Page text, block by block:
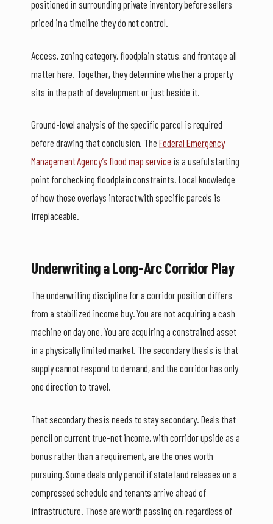
positioned in surrounding private inventory before sellers
priced in a timeline they do not control.
Access, zoning category, floodplain status, and frontage all
matter here. Together, they determine whether a property
sits in the path of development or just beside it.
Ground-level analysis of the specific parcel is required
before drawing that conclusion. TheFederal Emergency
Management Agency’s flood map service is a useful starting
point for checking floodplain constraints. Local knowledge
of how those overlays interact with specific parcels is
irreplaceable.
Underwriting a Long-Arc Corridor Play
The underwriting discipline for a corridor position differs
from a stabilized income buy. You are not acquiring a cash
machine on day one. You are acquiring a constrained asset
in a physically limited market. The secondary thesis is that
supply cannot respond to demand, and the corridor has only
one direction to travel.
That secondary thesis needs to stay secondary. Deals that
pencil on current true-net income, with corridor upside as a
bonus rather than a requirement, are the ones worth
pursuing. Some deals only pencil if state land releases on a
compressed schedule and tenants arrive ahead of
infrastructure. Those are worth passing on, regardless of